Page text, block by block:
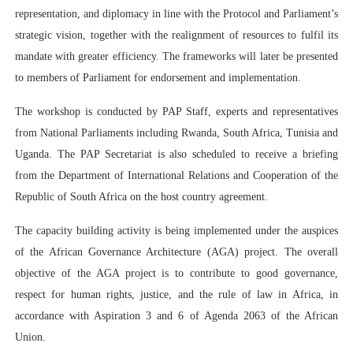
African Parliamentary Leaders Strengthen Diplomacy
representation, and diplomacy in line with the Protocol and Parliament’s
strategic vision, together with the realignment of resources to fulfil its
mandate with greater efficiency. The frameworks will later be presented
to members of Parliament for endorsement and implementation.
The workshop is conducted by PAP Staff, experts and representatives
from National Parliaments including Rwanda, South Africa, Tunisia and
Uganda. The PAP Secretariat is also scheduled to receive a briefing
from the Department of International Relations and Cooperation of the
Republic of South Africa on the host country agreement.
The capacity building activity is being implemented under the auspices
of the African Governance Architecture (AGA) project. The overall
objective of the AGA project is to contribute to good governance,
respect for human rights, justice, and the rule of law in Africa, in
accordance with Aspiration 3 and 6 of Agenda 2063 of the African
Union.